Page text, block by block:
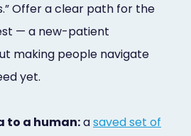
Offer a clear path for the
— a new-patient
making people navigate
yet.
to a human:asaved set of